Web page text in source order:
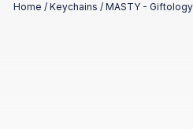
Home / Keychains / MASTY - Giftology